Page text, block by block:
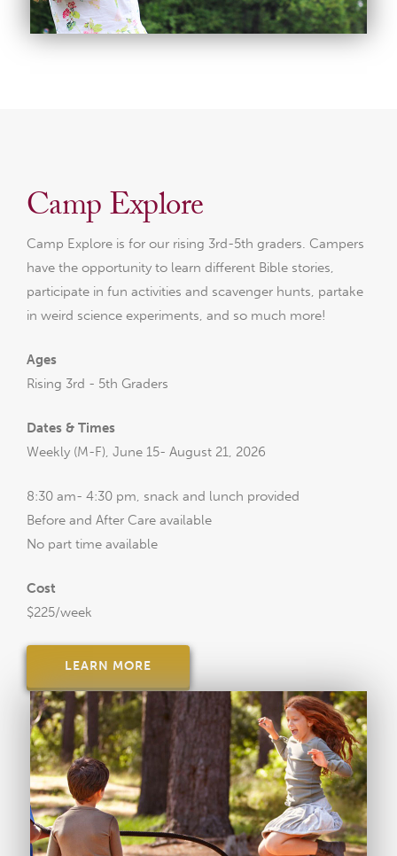
Camp Explore
Camp Explore is for our rising 3rd-5th graders. Campers
have the opportunity to learn different Bible stories,
participate in fun activities and scavenger hunts, partake
in weird science experiments, and so much more!
Ages
Rising 3rd - 5th Graders
Dates & Times
Weekly (M-F), June 15- August 21, 2026
8:30 am- 4:30 pm, snack and lunch provided
Before and After Care available
No part time available
Cost
$225/week
LEARN MORE